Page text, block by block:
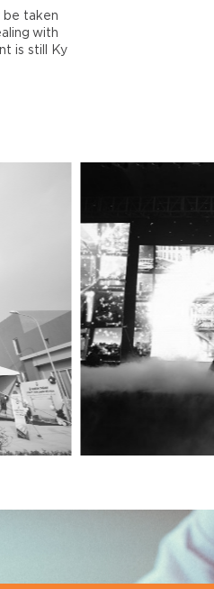
be taken
with
is still Ky